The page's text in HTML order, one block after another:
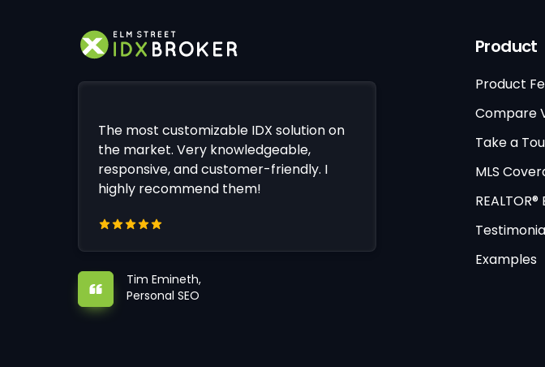
The most customizable IDX solution on
the market. Very knowledgeable,
responsive, and customer-friendly. I
highly recommend them!
Tim Emineth,
Personal SEO
Product
Product
Compare
Take a
MLS
Examples